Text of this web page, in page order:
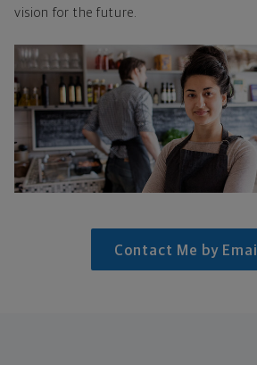
vision for the future.
Contact Me by Email